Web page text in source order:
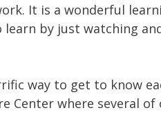
It is a wonderful
learn by just watching
way to get to know
Center where several